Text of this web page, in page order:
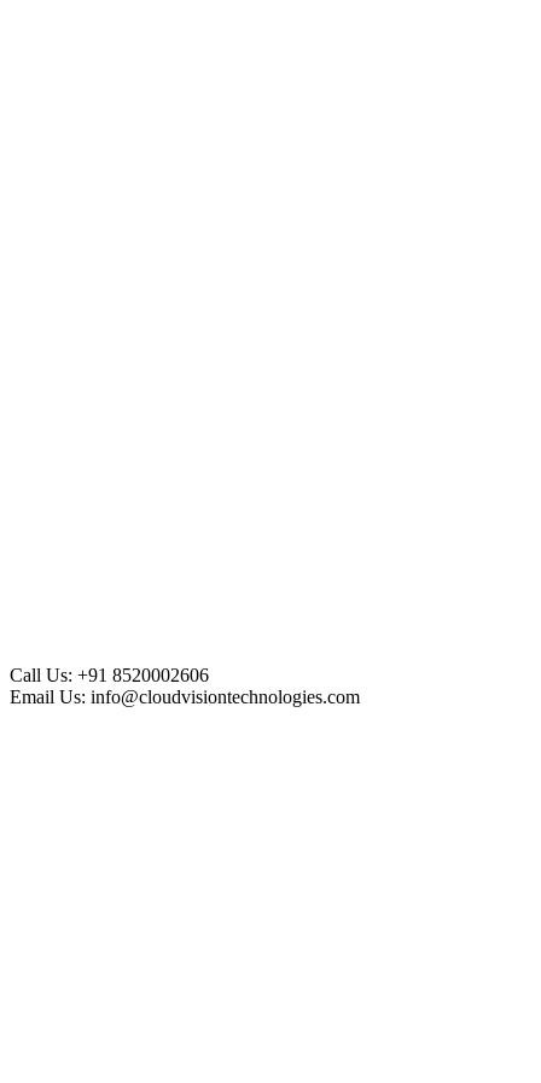
Call Us: +91 8520002606
Email Us: info@cloudvisiontechnologies.com